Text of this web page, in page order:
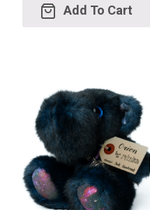
Add